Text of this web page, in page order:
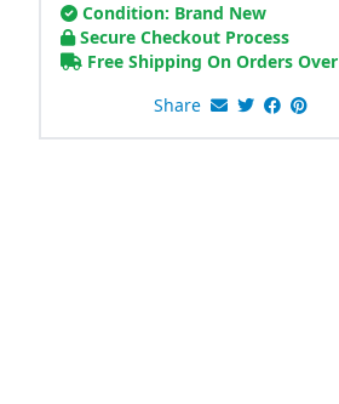
Condition: Brand New
Secure Checkout Process
Free Shipping On Orders Over
Share